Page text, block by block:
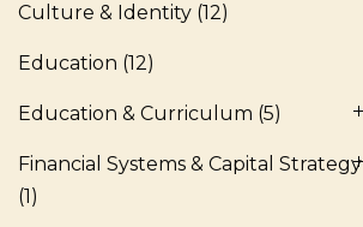
Culture & Identity (12)
Education (12)
Education & Curriculum (5)
Financial Systems & Capital Strategy
(1)